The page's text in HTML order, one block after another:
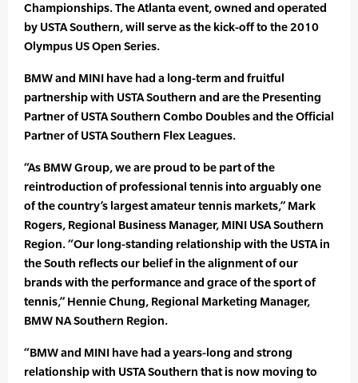
Championships. The Atlanta event, owned and operated
by USTA Southern, will serve as the kick-off to the 2010
Olympus US Open Series.
BMW and MINI have had a long-term and fruitful
partnership with USTA Southern and are the Presenting
Partner of USTA Southern Combo Doubles and the Official
Partner of USTA Southern Flex Leagues.
“As BMW Group, we are proud to be part of the
reintroduction of professional tennis into arguably one
of the country’s largest amateur tennis markets,” Mark
Rogers, Regional Business Manager, MINI USA Southern
Region. “Our long-standing relationship with the USTA in
the South reflects our belief in the alignment of our
brands with the performance and grace of the sport of
tennis,” Hennie Chung, Regional Marketing Manager,
BMW NA Southern Region.
“BMW and MINI have had a years-long and strong
relationship with USTA Southern that is now moving to